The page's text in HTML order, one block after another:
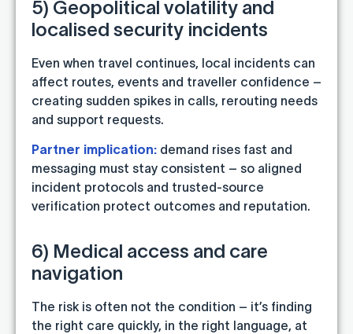
5) Geopolitical volatility and
localised security incidents
Even when travel continues, local incidents can
affect routes, events and traveller confidence –
creating sudden spikes in calls, rerouting needs
and support requests.
Partner implication: demand rises fast and
messaging must stay consistent – so aligned
incident protocols and trusted-source
verification protect outcomes and reputation.
6) Medical access and care
navigation
The risk is often not the condition – it’s finding
the right care quickly, in the right language, at